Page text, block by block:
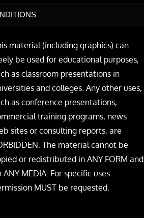
material (including graphics) can
be used for educational purposes,
as classroom presentations in
and colleges. Any other uses,
as conference presentations,
training programs, news
sites or consulting reports, are
The material cannot be
or redistributed in ANY FORM and
ANY MEDIA. For specific uses
MUST be requested.